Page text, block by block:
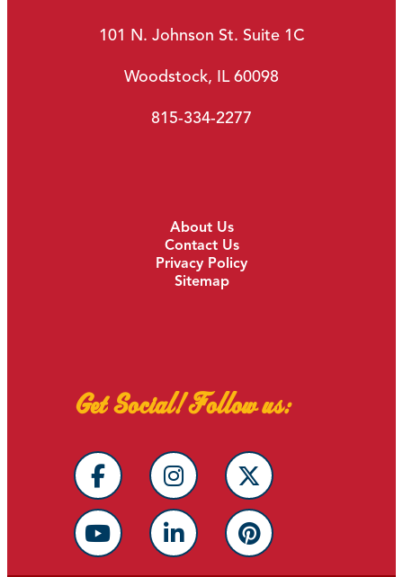
101 N. Johnson St. Suite 1C
Woodstock, IL 60098
815-334-2277
About Us
Contact Us
Privacy Policy
Sitemap
Get Social! Follow us: